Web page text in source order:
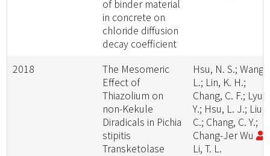
of binder material
in concrete on
chloride diffusion
decay coefficient
2018
The Mesomeric
Effect of
Thiazolium on
non-Kekule
Diradicals in Pichia
stipitis
Transketolase
Hsu, N. S.; Wang,
L.; Lin, K. H.;
Chang, C. F.; Lyu,
Y.; Hsu, L. J.; Liu,
C.; Chang, C. Y.;
Chang-Jer Wu
Li, T. L.